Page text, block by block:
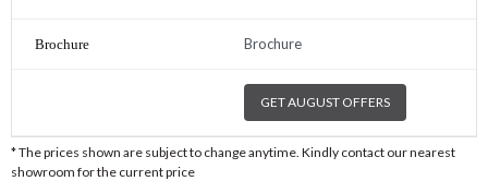
Brochure
GET AUGUST OFFERS
* The prices shown are subject to change anytime. Kindly contact our nearest
showroom for the current price